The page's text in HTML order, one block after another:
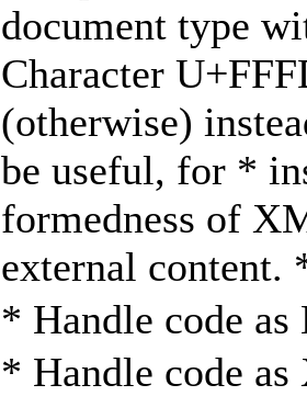
document type
Character
(otherwise)
be useful, for *
formedness of
external content.
* Handle code
* Handle code